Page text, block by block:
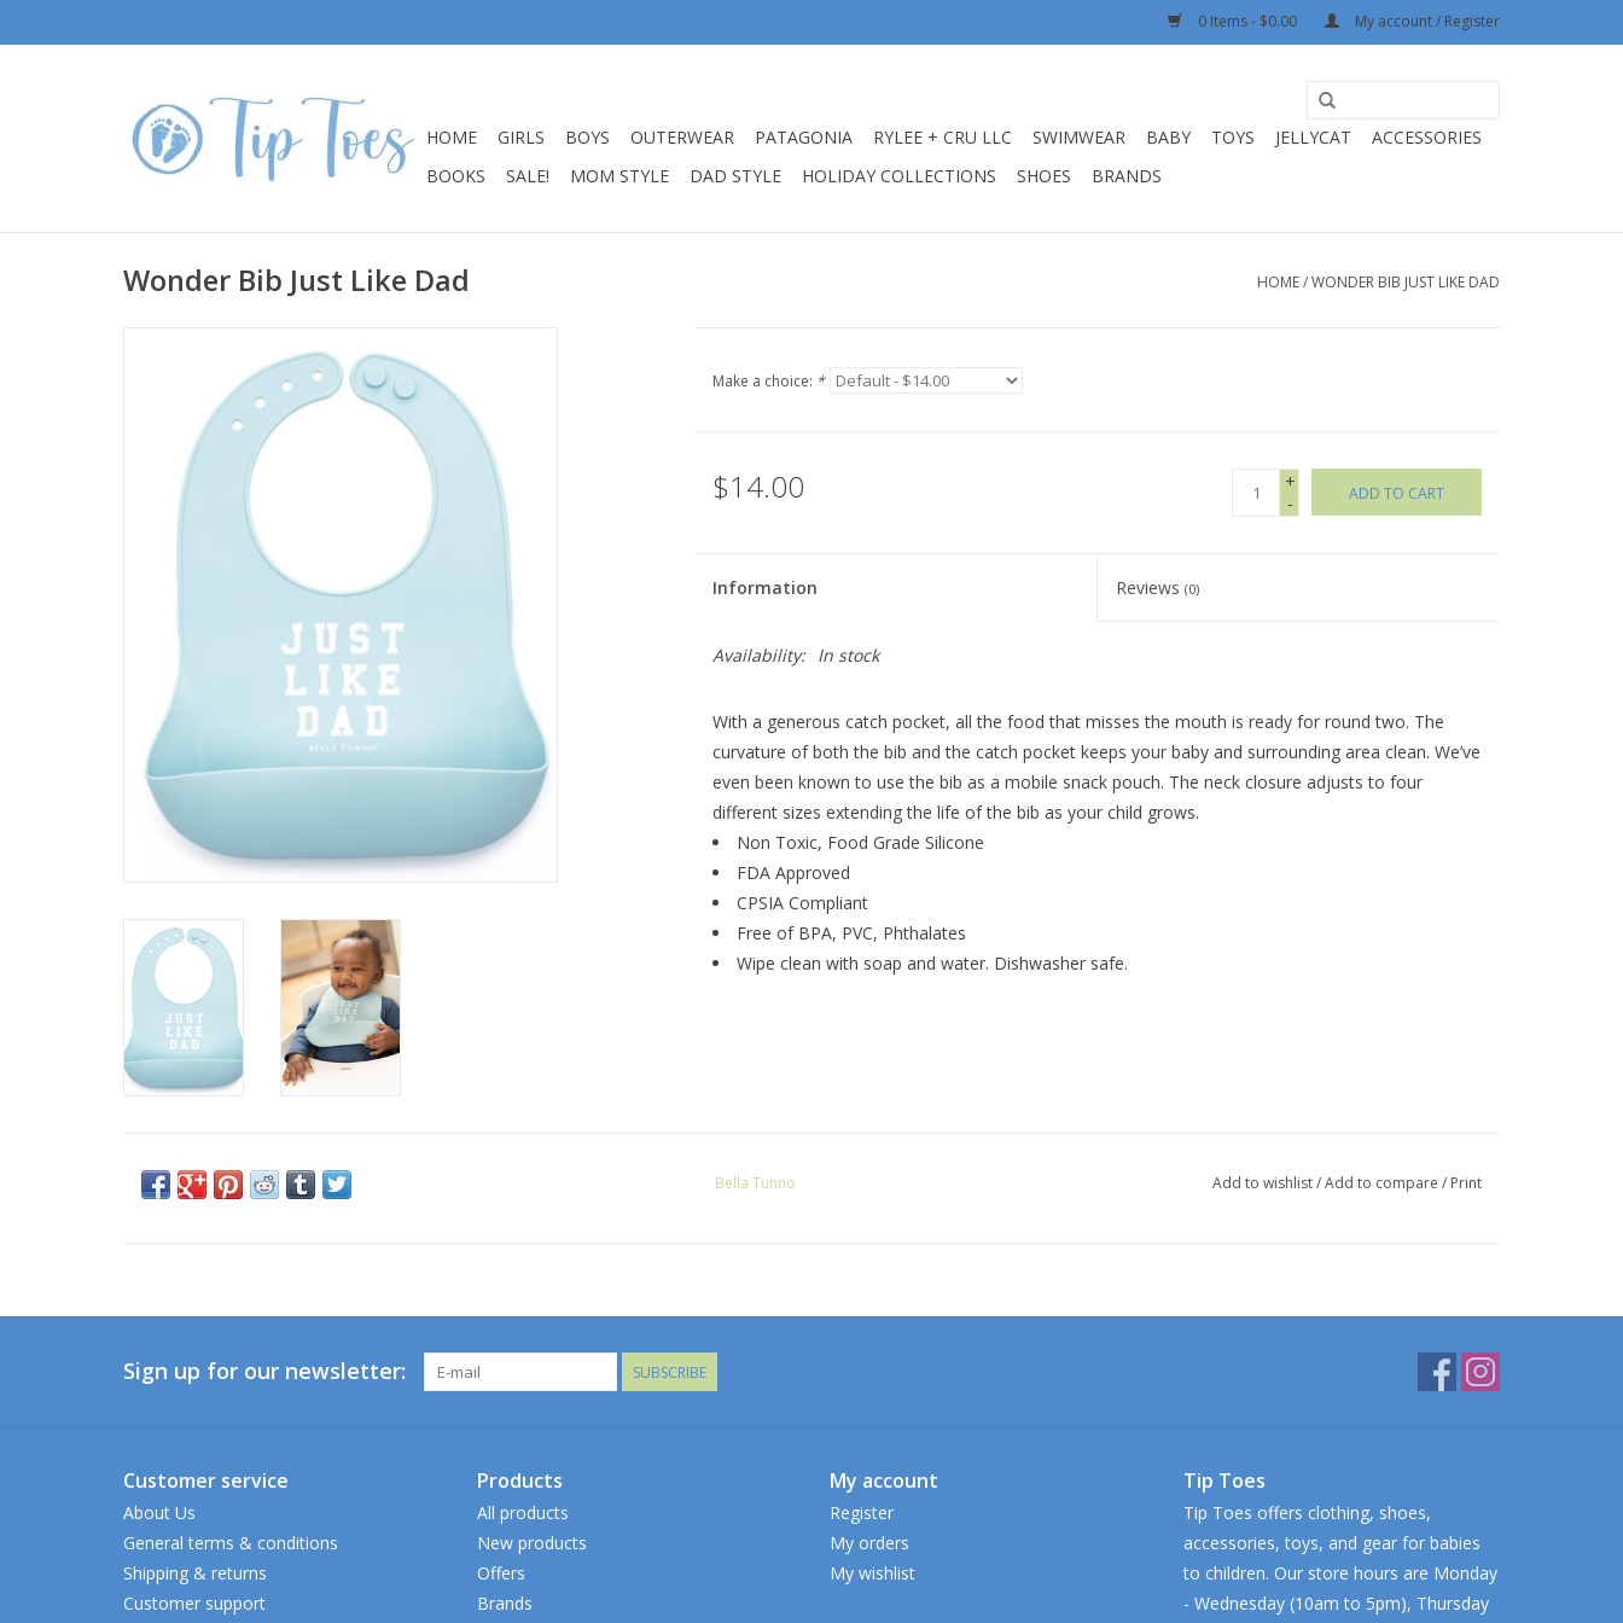
0 Items - $0.00 My account / Register
HOME GIRLS BOYS OUTERWEAR PATAGONIA RYLEE + CRU LLC SWIMWEAR BABY TOYS JELLYCAT
ACCESSORIES
BOOKS
SALE! MOM STYLE DAD STYLE HOLIDAY COLLECTIONS SHOES BRANDS
Wonder Bib Just Like Dad HOME/WONDER BIB JUST LIKE DAD
Make a choice: *
$14.00
+
-
ADD TO CART
Information Reviews(0)
Availability: In stock
With a generous catch pocket, all the food that misses the mouth is ready for round two. The
curvature of both the bib and the catch pocket keeps your baby and surrounding area clean. We’ve
even been known to use the bib as a mobile snack pouch. The neck closure adjusts to four
different sizes extending the life of the bib as your child grows.
Non Toxic, Food Grade Silicone
FDA Approved
CPSIA Compliant
Free of BPA, PVC, Phthalates
Wipe clean with soap and water. Dishwasher safe.
Bella Tunno Add to wishlist/Add to compare / Print
Sign up for our newsletter: SUBSCRIBE
Customer service
About Us
General terms & conditions
Shipping & returns
Customer support
Products
All products
New products
Offers
Brands
My account
Register
My orders
My wishlist
Tip Toes
Tip Toes offers clothing, shoes,
accessories, toys, and gear for babies
to children. Our store hours are Monday
- Wednesday (10am to 5pm), Thursday